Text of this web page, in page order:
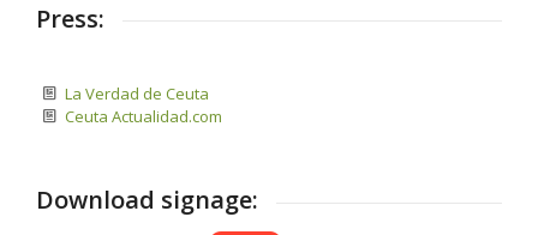
Press:
La Verdad de Ceuta
Ceuta Actualidad.com
Download signage: